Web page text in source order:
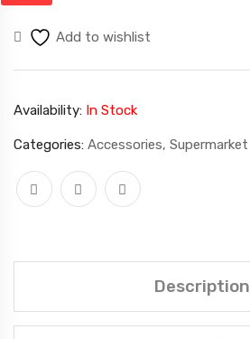
Add to wishlist
Availability: In Stock
Categories: Accessories, Supermarket
Description